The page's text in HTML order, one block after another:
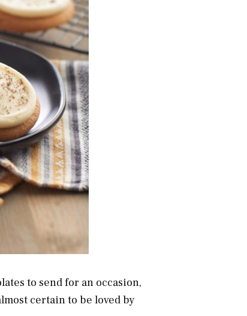
to send for an occasion,
certain to be loved by